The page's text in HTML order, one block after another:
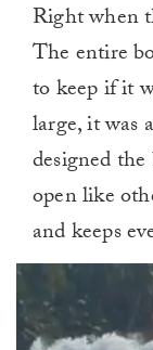
Right when
The entire
to keep if it
large, it was
designed
open like
and keeps